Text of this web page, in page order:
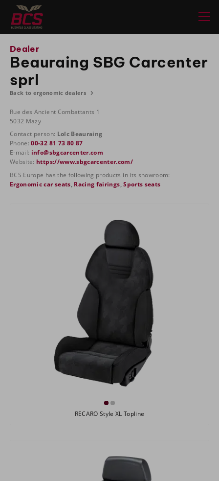
Dealer
Beauraing SBG Carcenter
sprl
Back to ergonomic dealers
Rue des Ancient Combattants 1
5032 Mazy
Contact person: Loïc Beauraing
Phone:00-32 81 73 80 87
E-mail: info@sbgcarcenter.com
Website: https://www.sbgcarcenter.com/
BCS Europe has the following products in its showroom:
Ergonomic car seats Racing fairings ,Sports seats
RECARO Style XL Topline